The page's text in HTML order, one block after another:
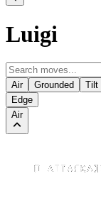
Luigi
Air Grounded Tilt
Edge
Air